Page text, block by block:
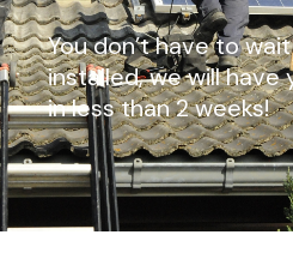
You don’t have to
installed, we will have
in less than 2 weeks!